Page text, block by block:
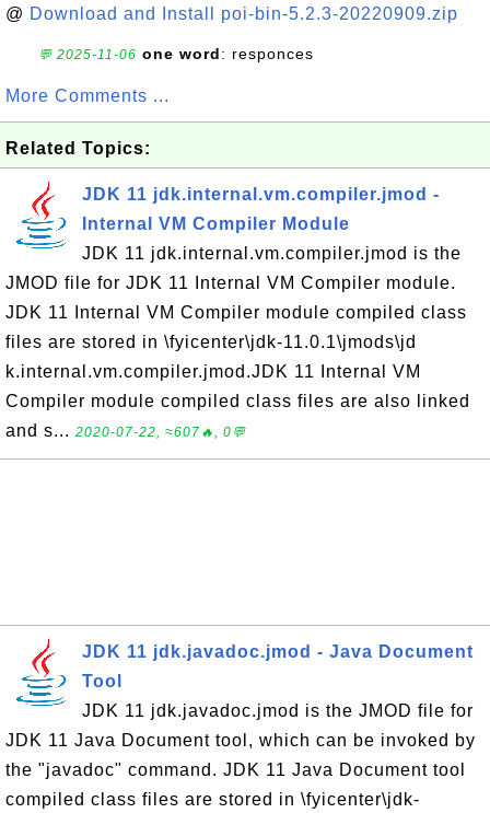
@ Download and Install poi-bin-5.2.3-20220909.zip
💬 2025-11-06 one word: responces
More Comments ...
Related Topics:
JDK 11 jdk.internal.vm.compiler.jmod -
Internal VM Compiler Module
JDK 11 jdk.internal.vm.compiler.jmod is the
JMOD file for JDK 11 Internal VM Compiler module.
JDK 11 Internal VM Compiler module compiled class
files are stored in \fyicenter\jdk-11.0.1\jmods\jd
k.internal.vm.compiler.jmod.JDK 11 Internal VM
Compiler module compiled class files are also linked
and s... 2020-07-22, ≈607🔥, 0💬
JDK 11 jdk.javadoc.jmod - Java Document
Tool
JDK 11 jdk.javadoc.jmod is the JMOD file for
JDK 11 Java Document tool, which can be invoked by
the "javadoc" command. JDK 11 Java Document tool
compiled class files are stored in \fyicenter\jdk-